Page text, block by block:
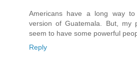
Americans have a long way
version of Guatemala. But, my
seem to have some powerful
Reply